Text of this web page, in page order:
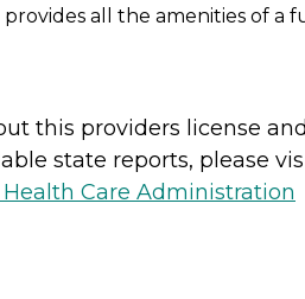
all the amenities of a
this providers license
state reports, please
Care Administration